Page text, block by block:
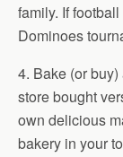
family. If
Dominoes
4. Bake (or
store bought
own delicious
bakery in your